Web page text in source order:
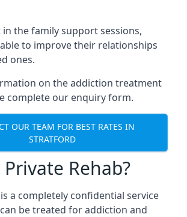
the family support sessions,
to improve their relationships
ones.
on the addiction treatment
complete our enquiry form.
OUR TEAM FOR BEST RATES IN
STRATFORD
Rehab?
a completely confidential service
be treated for addiction and